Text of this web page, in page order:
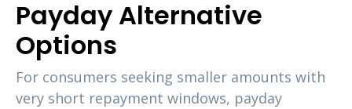
Payday Alternative
Options
For consumers seeking smaller amounts with
very short repayment windows, payday